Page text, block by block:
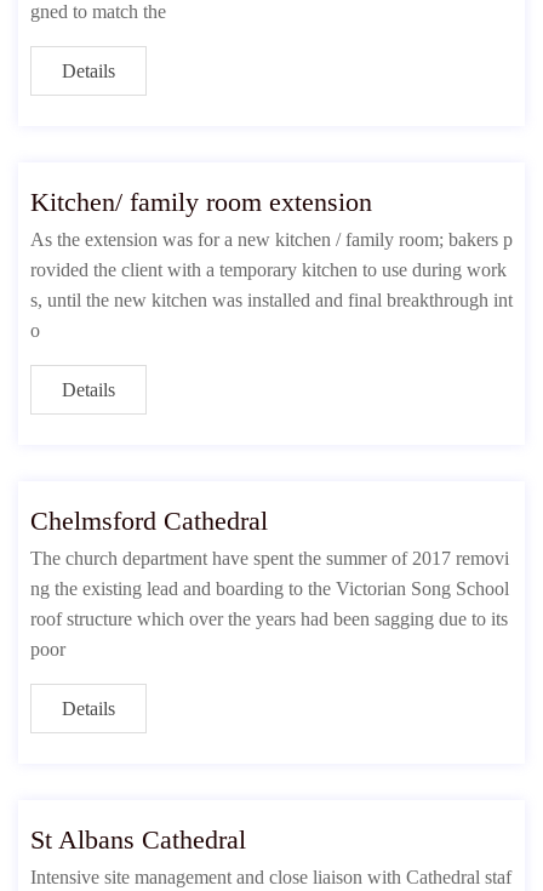
gned to match the
Details
Kitchen/ family room extension
As the extension was for a new kitchen / family room; bakers p
rovided the client with a temporary kitchen to use during work
s, until the new kitchen was installed and final breakthrough int
o
Details
Chelmsford Cathedral
The church department have spent the summer of 2017 removi
ng the existing lead and boarding to the Victorian Song School
roof structure which over the years had been sagging due to its
poor
Details
St Albans Cathedral
Intensive site management and close liaison with Cathedral staf